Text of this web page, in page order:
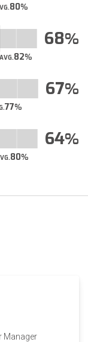
80
AVG.82
68
77
67
80
64
Manager